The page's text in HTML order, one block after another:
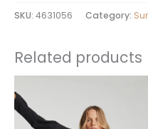
SKU: 4631056 Category:
Related products